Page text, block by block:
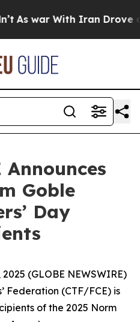
war With Iran Drove oil
Announces
Goble
Day
(GLOBE NEWSWIRE)
Federation (CTF/FCE) is
of the 2025 Norm